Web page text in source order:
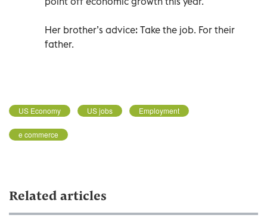
Her brother’s advice: Take the job. For their
father.
US Economy US jobs Employment
e commerce
Related articles